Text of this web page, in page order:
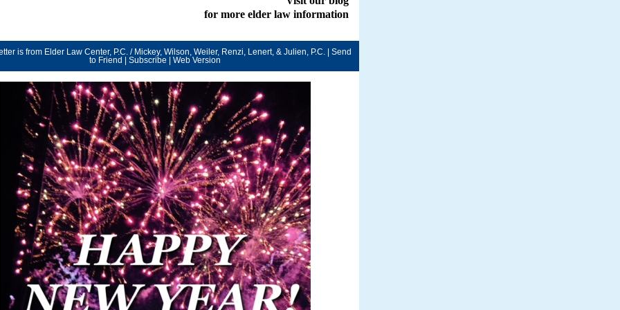
for more elder law information
is from Elder Law Center, P.C. / Mickey, Wilson, Weiler, Renzi, Lenert, & Julien, P.C. | Send
to Friend
Subscribe Web Version